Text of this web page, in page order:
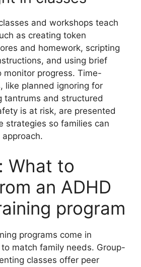
and workshops teach
as creating token
and homework, scripting
and using brief
monitor progress. Time-
like planned ignoring for
tantrums and structured
is at risk, are presented
strategies so families can
What to
an ADHD
program
programs come in
match family needs. Group-
classes offer peer